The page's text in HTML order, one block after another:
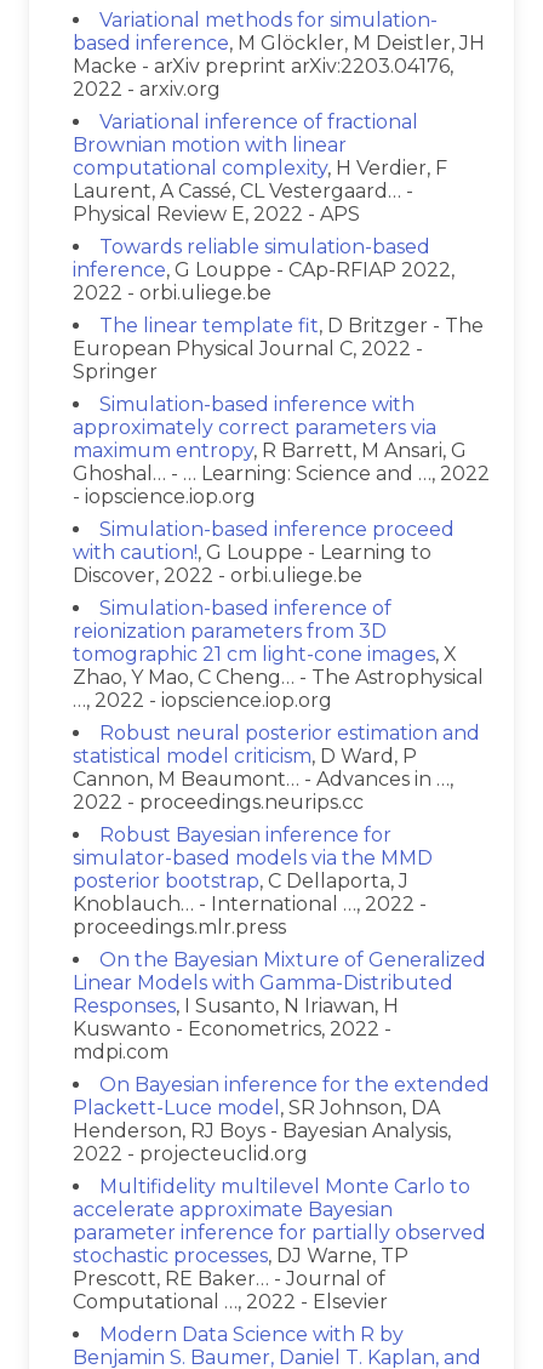
Variational methods for simulation-
based inference, M Glöckler, M Deistler, JH
Macke - arXiv preprint arXiv:2203.04176,
2022 - arxiv.org
Variational inference of fractional
Brownian motion with linear
computational complexity, H Verdier, F
Laurent, A Cassé, CL Vestergaard… -
Physical Review E, 2022 - APS
Towards reliable simulation-based
inference, G Louppe - CAp-RFIAP 2022,
2022 - orbi.uliege.be
The linear template fit, D Britzger - The
European Physical Journal C, 2022 -
Springer
Simulation-based inference with
approximately correct parameters via
maximum entropy, R Barrett, M Ansari, G
Ghoshal… - … Learning: Science and …, 2022
- iopscience.iop.org
Simulation-based inference proceed
with caution!, G Louppe - Learning to
Discover, 2022 - orbi.uliege.be
Simulation-based inference of
reionization parameters from 3D
tomographic 21 cm light-cone images, X
Zhao, Y Mao, C Cheng… - The Astrophysical
…, 2022 - iopscience.iop.org
Robust neural posterior estimation and
statistical model criticism, D Ward, P
Cannon, M Beaumont… - Advances in …,
2022 - proceedings.neurips.cc
Robust Bayesian inference for
simulator-based models via the MMD
posterior bootstrap, C Dellaporta, J
Knoblauch… - International …, 2022 -
proceedings.mlr.press
On the Bayesian Mixture of Generalized
Linear Models with Gamma-Distributed
Responses, I Susanto, N Iriawan, H
Kuswanto - Econometrics, 2022 -
mdpi.com
On Bayesian inference for the extended
Plackett-Luce model , SR Johnson, DA
Henderson, RJ Boys - Bayesian Analysis,
2022 - projecteuclid.org
Multifidelity multilevel Monte Carlo to
accelerate approximate Bayesian
parameter inference for partially observed
stochastic processes, DJ Warne, TP
Prescott, RE Baker… - Journal of
Computational …, 2022 - Elsevier
Modern Data Science with R by
Benjamin S. Baumer, Daniel T. Kaplan, and